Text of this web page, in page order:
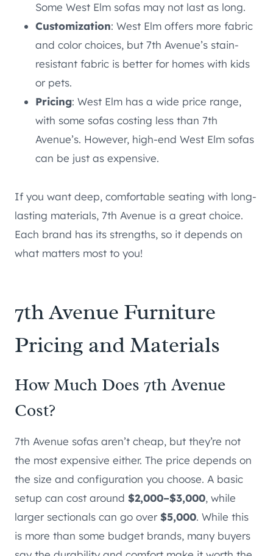
Some West Elm sofas may not last as long.
Customization: West Elm offers more fabric
and color choices, but 7th Avenue’s stain-
resistant fabric is better for homes with kids
or pets.
Pricing: West Elm has a wide price range,
with some sofas costing less than 7th
Avenue’s. However, high-end West Elm sofas
can be just as expensive.
If you want deep, comfortable seating with long-
lasting materials, 7th Avenue is a great choice.
Each brand has its strengths, so it depends on
what matters most to you!
7th Avenue Furniture
Pricing and Materials
How Much Does 7th Avenue
Cost?
7th Avenue sofas aren’t cheap, but they’re not
the most expensive either. The price depends on
the size and configuration you choose. A basic
setup can cost around $2,000–$3,000, while
larger sectionals can go over$5,000. While this
is more than some budget brands, many buyers